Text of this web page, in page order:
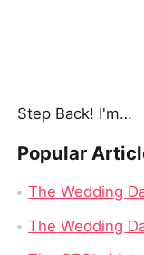
Step Back! I'm the Hidden King
Popular
The Wedding Day
The Wedding Day Divorce